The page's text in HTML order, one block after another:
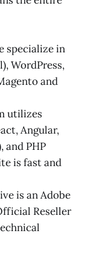
specialize in
WordPress,
and
utilizes
Angular,
and PHP
is fast and
is an Adobe
Reseller